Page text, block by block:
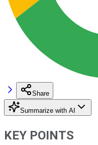
Share
Summarize with AI
KEY POINTS